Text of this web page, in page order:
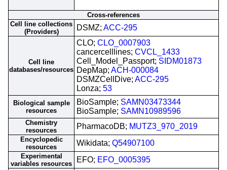
Cross-references
Cell line collections
(Providers)
DSMZ; ACC-295
Cell line
databases/resources
CLO; CLO_0007903
cancercelllines; CVCL_1433
Cell_Model_Passport; SIDM01873
DepMap; ACH-000084
DSMZCellDive; ACC-295
Lonza; 53
Biological sample
resources
BioSample; SAMN03473344
BioSample; SAMN10989596
Chemistry
resources
PharmacoDB; MUTZ3_970_2019
Encyclopedic
resources
Wikidata; Q54907100
Experimental
variables resources
EFO; EFO_0005395